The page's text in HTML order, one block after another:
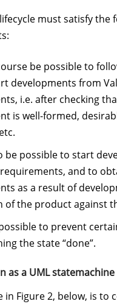
must satisfy the
be possible to
developments from
i.e. after checking
is well-formed,
be possible to start
and to
as a result of
of the product against
to prevent
the state “done”.
as a UML statemachine
in Figure 2, below, is to